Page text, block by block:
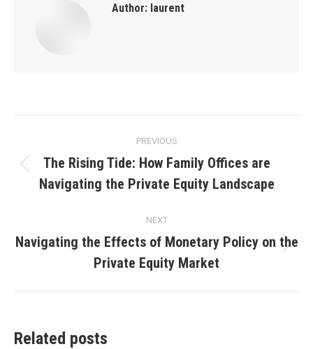
Author: laurent
navigation
PREVIOUS
post:
The Rising Tide: How Family Offices are
Navigating the Private Equity Landscape
NEXT
post:
Navigating the Effects of Monetary Policy on the
Private Equity Market
Related posts